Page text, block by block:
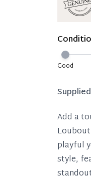
Once
you can
Good
Add a
playful
style,